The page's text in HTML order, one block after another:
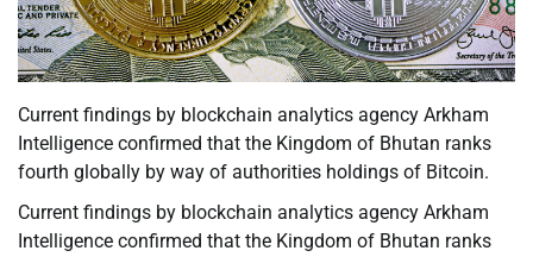
Current findings by blockchain analytics agency Arkham
Intelligence confirmed that the Kingdom of Bhutan ranks
fourth globally by way of authorities holdings of Bitcoin.
Current findings by blockchain analytics agency Arkham
Intelligence confirmed that the Kingdom of Bhutan ranks